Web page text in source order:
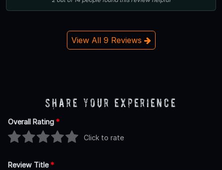
View All 9 Reviews
Share Your Experience
Overall Rating *
Click to rate
Review Title*